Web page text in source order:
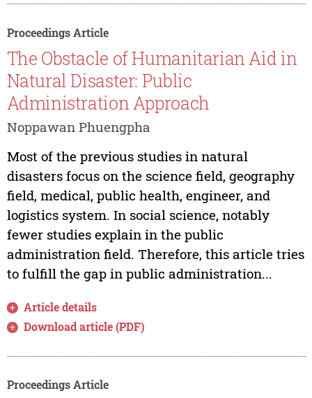
Proceedings Article
The Obstacle of Humanitarian Aid in
Natural Disaster: Public
Administration Approach
Noppawan Phuengpha
Most of the previous studies in natural
disasters focus on the science field, geography
field, medical, public health, engineer, and
logistics system. In social science, notably
fewer studies explain in the public
administration field. Therefore, this article tries
to fulfill the gap in public administration...
Article details
Download article (PDF)
Proceedings Article